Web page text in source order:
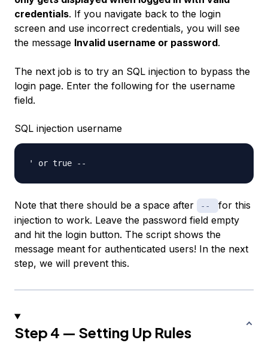
credentials. If you navigate back to the login
screen and use incorrect credentials, you will see
the message Invalid username or password.
The next job is to try an SQL injection to bypass the
login page. Enter the following for the username
field.
SQL injection username
Note that there should be a space after --
for this
injection to work. Leave the password field empty
and hit the login button. The script shows the
message meant for authenticated users! In the next
step, we will prevent this.
Step 4 — Setting Up Rules